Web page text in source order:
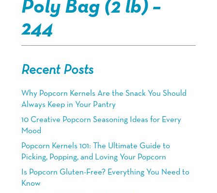
Poly Bag (2 lb) –
244
Recent Posts
Why Popcorn Kernels Are the Snack You Should
Always Keep in Your Pantry
10 Creative Popcorn Seasoning Ideas for Every
Mood
Popcorn Kernels 101: The Ultimate Guide to
Picking, Popping, and Loving Your Popcorn
Is Popcorn Gluten-Free? Everything You Need to
Know